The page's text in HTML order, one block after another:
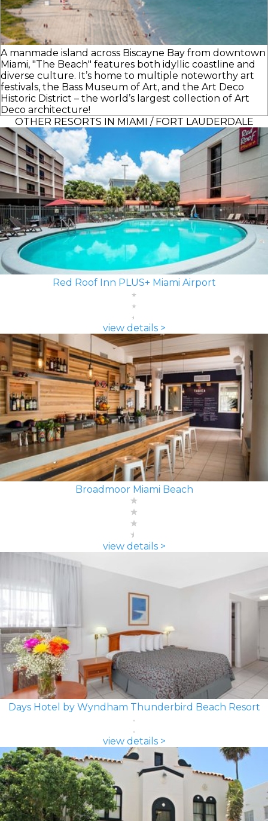
A manmade island across Biscayne Bay from downtown
Miami, "The Beach" features both idyllic coastline and
diverse culture. It’s home to multiple noteworthy art
festivals, the Bass Museum of Art, and the Art Deco
Historic District – the world’s largest collection of Art
Deco architecture!
OTHER RESORTS IN MIAMI / FORT LAUDERDALE
Red Roof Inn PLUS+ Miami Airport
view details >
Broadmoor Miami Beach
view details >
Days Hotel by Wyndham Thunderbird Beach Resort
view details >